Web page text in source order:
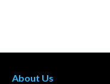
About Us